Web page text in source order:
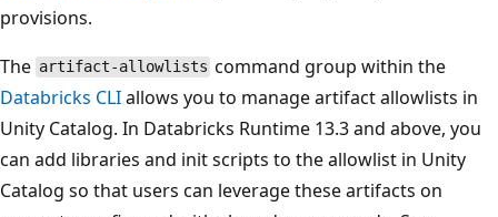
provisions.
The artifact-allowlists command group within the
Databricks CLIallows you to manage artifact allowlists in
Unity Catalog. In Databricks Runtime 13.3 and above, you
can add libraries and init scripts to the allowlist in Unity
Catalog so that users can leverage these artifacts on